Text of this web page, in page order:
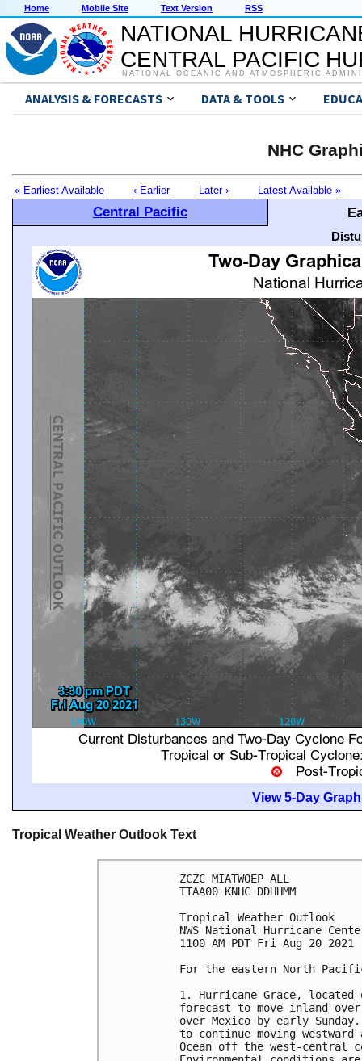
Home Mobile Site Text Version RSS
NATIONAL
CENTRAL PACIFIC
NATIONAL OCEANIC AND ATMOSPHERIC
ANALYSIS & FORECASTS DATA & TOOLS
NHC
« Earliest Available ‹ Earlier Later › Latest Available »
Central Pacific
View 5-Day
Tropical Weather Outlook Text
ZCZC MIATWOEP ALL
TTAA00 KNHC DDHHMM
Tropical Weather Outlook
NWS National Hurricane
1100 AM PDT Fri Aug 20 2021
For the eastern North
1. Hurricane Grace,
forecast to move inland
over Mexico by early
to continue moving
Ocean off the west-central